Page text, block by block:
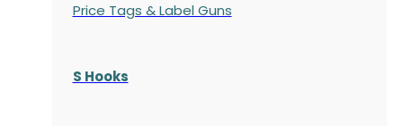
Price Tags & Label Guns
S Hooks